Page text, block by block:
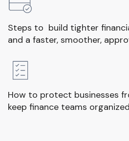
Steps to build tighter
and a faster, smoother,
How to protect businesses
keep finance teams